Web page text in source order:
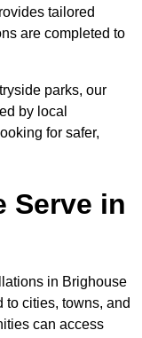
tailored
are completed to
parks, our
by local
for safer,
Serve in
in Brighouse
to cities, towns, and
can access